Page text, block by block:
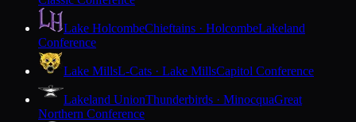
Lake HolcombeChieftains · HolcombeLakeland
Conference
Lake MillsL-Cats · Lake MillsCapitol Conference
Lakeland UnionThunderbirds · MinocquaGreat
Northern Conference